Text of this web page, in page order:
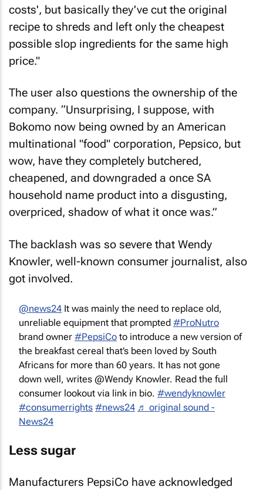
costs', but basically they've cut the original
recipe to shreds and left only the cheapest
possible slop ingredients for the same high
price."
The user also questions the ownership of the
company. “Unsurprising, I suppose, with
Bokomo now being owned by an American
multinational "food" corporation, Pepsico, but
wow, have they completely butchered,
cheapened, and downgraded a once SA
household name product into a disgusting,
overpriced, shadow of what it once was.”
The backlash was so severe that Wendy
Knowler, well-known consumer journalist, also
got involved.
@news24 It was mainly the need to replace old,
unreliable equipment that prompted #ProNutro
brand owner #PepsiCo to introduce a new version of
the breakfast cereal that’s been loved by South
Africans for more than 60 years. It has not gone
down well, writes @Wendy Knowler. Read the full
consumer lookout via link in bio. #wendyknowler
#consumerrights #news24 ♬ original sound -
News24
Less sugar
Manufacturers PepsiCo have acknowledged